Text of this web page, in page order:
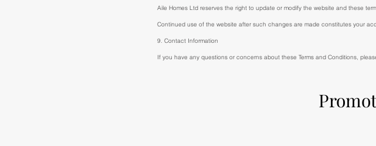
Aile Homes Ltd reserves the right to update or modify the website and these
Continued use of the website after such changes are made constitutes your
9. Contact Information
If you have any questions or concerns about these Terms and Conditions,